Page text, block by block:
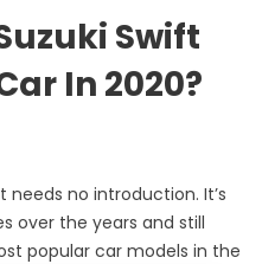
Swift
In 2020?
needs no introduction. It’s
over the years and still
popular car models in the